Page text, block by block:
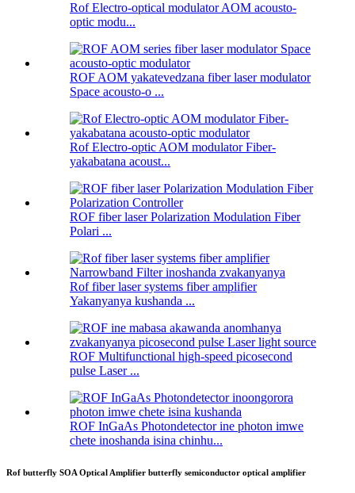
Rof Electro-optical modulator AOM acousto-
optic modu...
ROF AOM yakatevedzana fiber laser modulator
Space acousto-o ...
Rof Electro-optic AOM modulator Fiber-
yakabatana acoust...
ROF fiber laser Polarization Modulation Fiber
Polari ...
Rof fiber laser systems fiber amplifier
Yakanyanya kushanda ...
ROF Multifunctional high-speed picosecond
pulse Laser ...
ROF InGaAs Photondetector ine photon imwe
chete inoshanda isina chinhu...
Rof butterfly SOA Optical Amplifier butterfly semiconductor optical amplifier